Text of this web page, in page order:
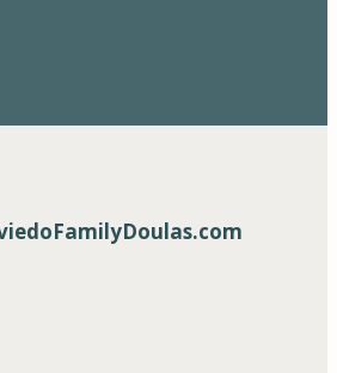
oviedofamilydoulas
in/ oviedofamilydoulas